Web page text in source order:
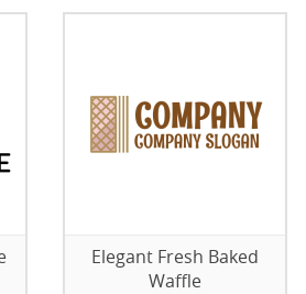
Elegant Fresh Baked
Waffle